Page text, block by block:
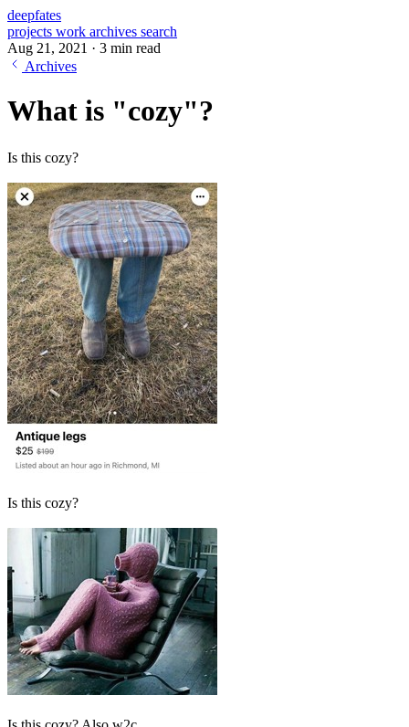
deepfates
projects work archives search
Aug 21, 2021 · 3 min read
Archives
What is "cozy"?
Is this cozy?
Is this cozy?